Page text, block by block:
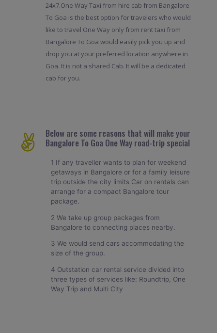
24x7.One Way Taxi from hire cab from Bangalore
To Goa is the best option for travelers who would
like to travel One Way only from rent taxi from
Bangalore To Goa would easily pick you up and
drop you at your preferred location anywhere in
Goa. It is not a shared Cab. It will be a dedicated
cab for you.
Below are some reasons that will make your
Bangalore To Goa One Way road-trip special
1 If any traveller wants to plan for weekend
getaways in Bangalore or for a family leisure
trip outside the city limits Car on rentals can
arrange for a compact Bangalore tour
package.
2 We take up group packages from
Bangalore to connecting places nearby.
3 We would send cars accommodating the
size of the group.
4 Outstation car rental service divided into
three types of services like: Roundtrip, One
Way Trip and Multi City